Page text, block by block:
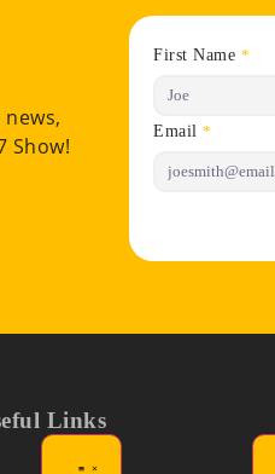
Show!
First Name *
Email *
Links